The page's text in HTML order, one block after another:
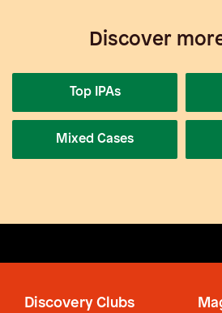
Discover
Top IPAs
Mixed Cases
Discovery Clubs